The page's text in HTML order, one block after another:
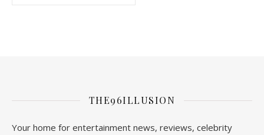
THE96ILLUSION
Your home for entertainment news, reviews, celebrity